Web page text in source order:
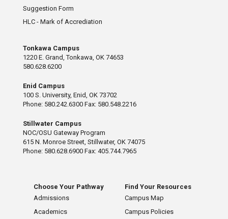
Suggestion Form
HLC - Mark of Accrediation
Tonkawa Campus
1220 E. Grand, Tonkawa, OK 74653
580.628.6200
Enid Campus
100 S. University, Enid, OK 73702
Phone: 580.242.6300 Fax: 580.548.2216
Stillwater Campus
NOC/OSU Gateway Program
615 N. Monroe Street, Stillwater, OK 74075
Phone: 580.628.6900 Fax: 405.744.7965
Choose Your Pathway
Admissions
Academics
Find Your Resources
Campus Map
Campus Policies